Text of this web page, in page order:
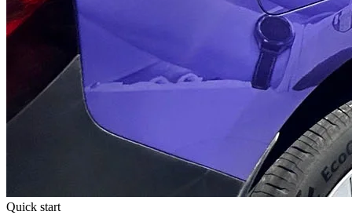
Quick start